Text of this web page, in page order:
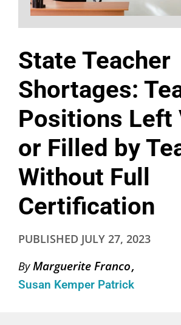
State Teacher
Shortages:
Positions Left
or Filled by
Without Full
Certification
PUBLISHED JULY 27, 2023
By Marguerite Franco
Susan Kemper Patrick